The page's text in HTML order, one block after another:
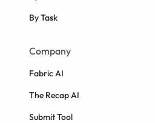
By Task
Company
Fabric AI
The Recap AI
Submit Tool